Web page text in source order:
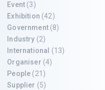
Event (3)
Exhibition (42)
Government(8)
Industry (2)
International
(13)
Organiser (4)
People (21)
Supplier (5)